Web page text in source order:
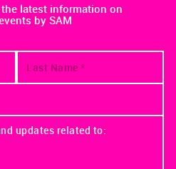
latest information on
by SAM
updates related to: